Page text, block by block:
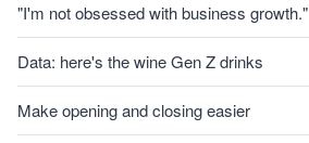
"I'm not obsessed with business growth."
Data: here's the wine Gen Z drinks
Make opening and closing easier